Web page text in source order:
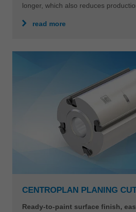
longer, which also reduces
read more
CENTROPLAN PLANING
Ready-to-paint surface finish,